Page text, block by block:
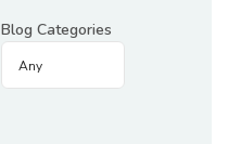
Blog Categories